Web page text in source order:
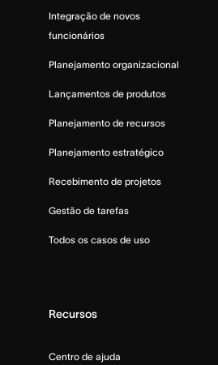
Integração de novos
funcionários
Planejamento organizacional
Lançamentos de produtos
Planejamento de recursos
Planejamento estratégico
Recebimento de projetos
Gestão de tarefas
Todos os casos de uso
Recursos
Centro de ajuda